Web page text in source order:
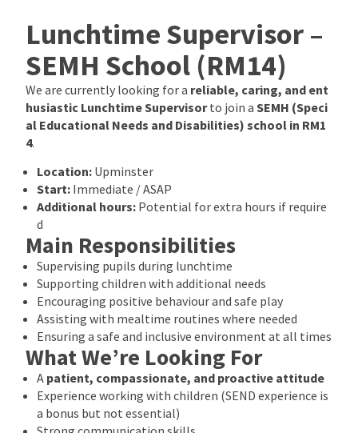
Lunchtime Supervisor –
SEMH School (RM14)
We are currently looking for a reliable, caring, and ent
husiastic Lunchtime Supervisorto join a SEMH (Speci
al Educational Needs and Disabilities) school in RM1
4.
Location: Upminster
Start: Immediate / ASAP
Additional hours: Potential for extra hours if require
d
Main Responsibilities
Supervising pupils during lunchtime
Supporting children with additional needs
Encouraging positive behaviour and safe play
Assisting with mealtime routines where needed
Ensuring a safe and inclusive environment at all times
What We’re Looking For
A patient, compassionate, and proactive attitude
Experience working with children (SEND experience is
a bonus but not essential)